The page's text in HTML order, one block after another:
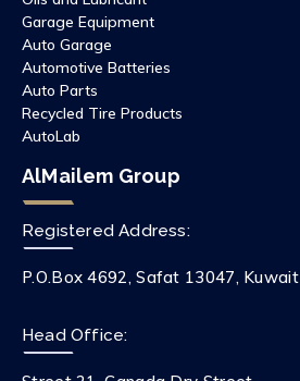
Garage Equipment
Auto Garage
Automotive Batteries
Auto Parts
Recycled Tire Products
AutoLab
AlMailem Group
Registered Address:
P.O.Box 4692, Safat 13047, Kuwait
Head Office: